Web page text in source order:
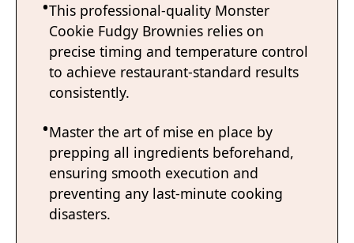
This professional-quality Monster
Cookie Fudgy Brownies relies on
precise timing and temperature control
to achieve restaurant-standard results
consistently.
Master the art of mise en place by
prepping all ingredients beforehand,
ensuring smooth execution and
preventing any last-minute cooking
disasters.